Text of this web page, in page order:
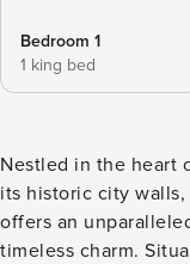
Bedroom 1
1 king bed
Nestled in the heart
its historic city
offers an
timeless charm.